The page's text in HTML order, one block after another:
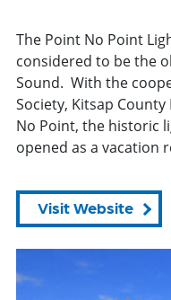
The Point No Point
considered to be the
Sound. With the
Society, Kitsap
No Point, the historic
opened as a vacation
Visit Website